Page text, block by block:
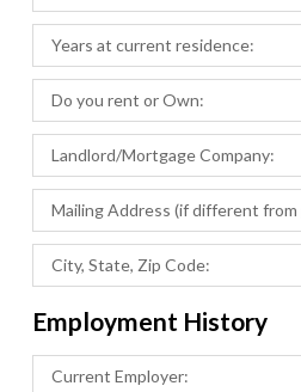
Employment History